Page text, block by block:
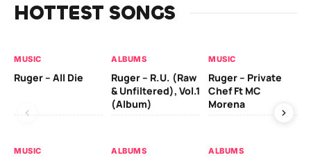
HOTTEST SONGS
MUSIC
Ruger – All Die
ALBUMS
Ruger – R.U. (Raw
& Unfiltered), Vol.1
(Album)
MUSIC
Ruger – Private
Chef Ft MC
Morena
MUSIC ALBUMS ALBUMS